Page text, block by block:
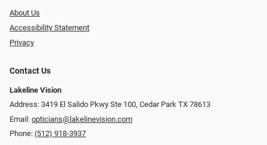
About Us
Accessibility Statement
Privacy
Contact Us
Lakeline Vision
Address: 3419 El Salido Pkwy Ste 100, Cedar Park TX 78613
Email: opticians@lakelinevision.com
Phone: (512) 918-3937